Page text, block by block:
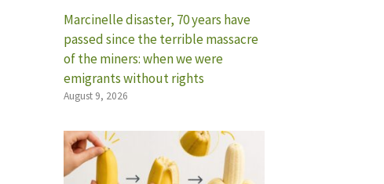
Marcinelle disaster, 70 years have
passed since the terrible massacre
of the miners: when we were
emigrants without rights
August 9, 2026